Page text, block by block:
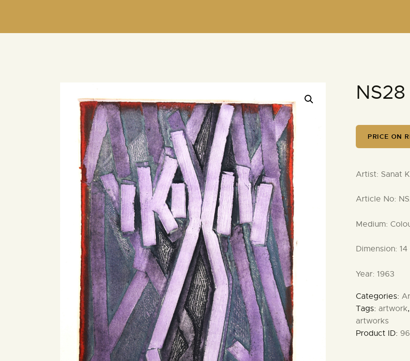
NS28
PRICE ON
Artist: Sanat
Article No:
Medium:
Dimension:
Year: 1963
Categories:
Tags: artwork,
artworks
Product ID: